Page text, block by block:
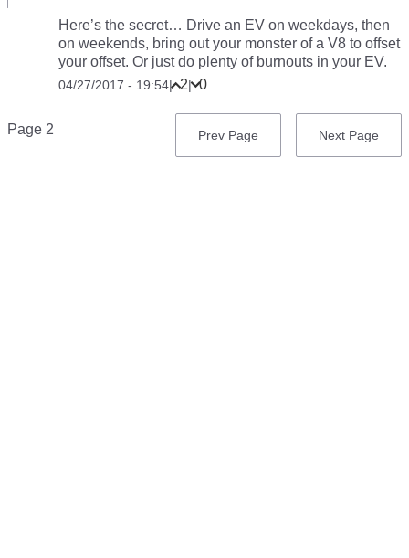
Here’s the secret… Drive an EV on weekdays, then
on weekends, bring out your monster of a V8 to offset
your offset. Or just do plenty of burnouts in your EV.
04/27/2017 - 19:54| 2| 0
Pagination
Page 2
Next
Next Page
Previous
Prev Page